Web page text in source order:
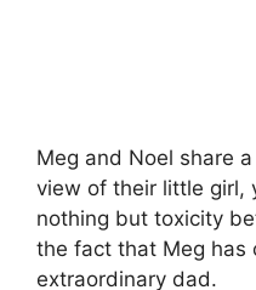
Meg and Noel share
view of their little girl,
nothing but toxicity
the fact that Meg has
extraordinary dad.